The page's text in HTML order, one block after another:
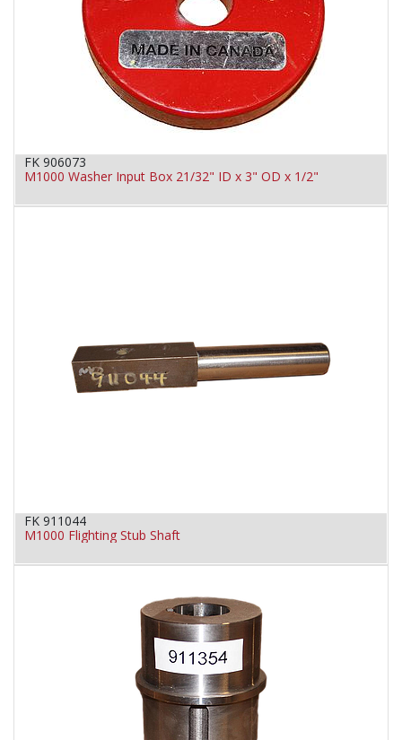
FK 906073
M1000 Washer Input Box 21/32" ID x 3" OD x 1/2"
FK 911044
M1000 Flighting Stub Shaft